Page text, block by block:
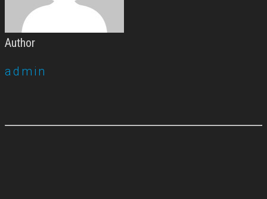
Author
admin